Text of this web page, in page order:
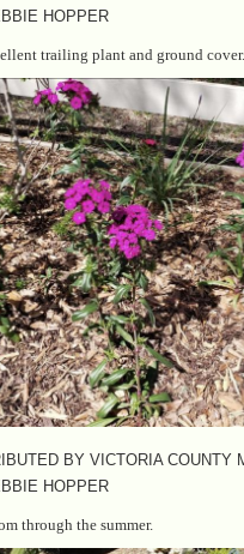
HOPPER
trailing plant and ground cover.
BY VICTORIA COUNTY
HOPPER
through the summer.